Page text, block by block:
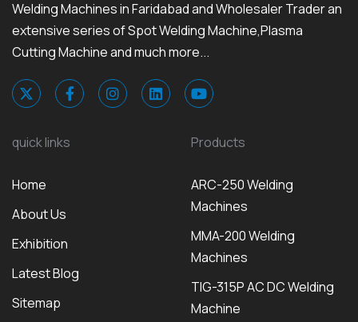
Welding Machines in Faridabad and Wholesaler Trader an
extensive series of Spot Welding Machine,Plasma
Cutting Machine and much more...
quick links
Home
About Us
Exhibition
Latest Blog
Sitemap
Products
ARC-250 Welding
Machines
MMA-200 Welding
Machines
TIG-315P AC DC Welding
Machine